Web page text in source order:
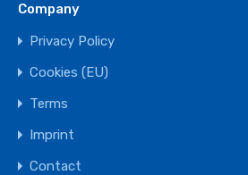
Company
Privacy Policy
Cookies (EU)
Terms
Imprint
Contact